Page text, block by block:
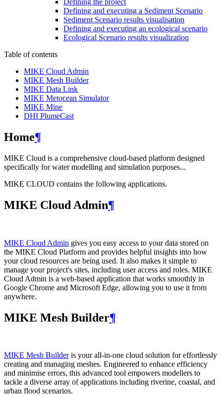
Defining the project
Defining and executing a Sediment Scenario
Sediment Scenario results visualisation
Defining and executing an ecological scenario
Ecological Scenario results visualization
Table of contents
MIKE Cloud Admin
MIKE Mesh Builder
MIKE Data Link
MIKE Metocean Simulator
MIKE Mine
DHI PlumeCast
Home¶
MIKE Cloud is a comprehensive cloud-based platform designed
specifically for water modelling and simulation purposes...
MIKE CLOUD contains the following applications.
MIKE Cloud Admin¶
MIKE Cloud Admin gives you easy access to your data stored on
the MIKE Cloud Platform and provides helpful insights into how
your cloud resources are being used. It also makes it simple to
manage your project's sites, including user access and roles. MIKE
Cloud Admin is a web‑based application that works smoothly in
Google Chrome and Microsoft Edge, allowing you to use it from
anywhere.
MIKE Mesh Builder¶
MIKE Mesh Builderis your all-in-one cloud solution for effortlessly
creating and managing meshes. Engineered to enhance efficiency
and minimise errors, this advanced tool empowers modellers to
tackle a diverse array of applications including riverine, coastal, and
urban flood scenarios.